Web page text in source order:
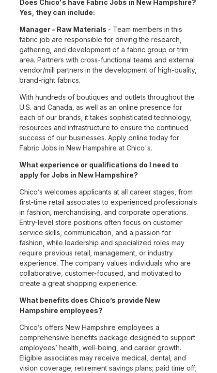
Does Chico's have Fabric Jobs in New Hampshire?
Yes, they can include:
Manager - Raw Materials - Team members in this
fabric job are responsible for driving the research,
gathering, and development of a fabric group or trim
area. Partners with cross-functional teams and external
vendor/mill partners in the development of high-quality,
brand-right fabrics.
With hundreds of boutiques and outlets throughout the
U.S. and Canada, as well as an online presence for
each of our brands, it takes sophisticated technology,
resources and infrastructure to ensure the continued
success of our businesses. Apply online today for
Fabric Jobs in New Hampshire at Chico's.
What experience or qualifications do I need to
apply for Jobs in New Hampshire?
Chico’s welcomes applicants at all career stages, from
first-time retail associates to experienced professionals
in fashion, merchandising, and corporate operations.
Entry-level store positions often focus on customer
service skills, communication, and a passion for
fashion, while leadership and specialized roles may
require previous retail, management, or industry
experience. The company values individuals who are
collaborative, customer-focused, and motivated to
create a great shopping experience.
What benefits does Chico’s provide New
Hampshire employees?
Chico’s offers New Hampshire employees a
comprehensive benefits package designed to support
employees’ health, well-being, and career growth.
Eligible associates may receive medical, dental, and
vision coverage; retirement savings plans; paid time off;